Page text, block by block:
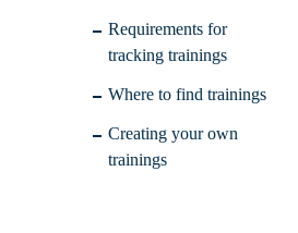
Requirements for
tracking trainings
Where to find trainings
Creating your own
trainings